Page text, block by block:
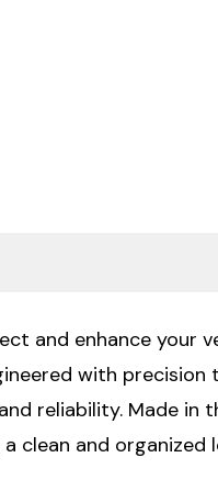
and enhance your
with
reliability. Made in
clean and organized